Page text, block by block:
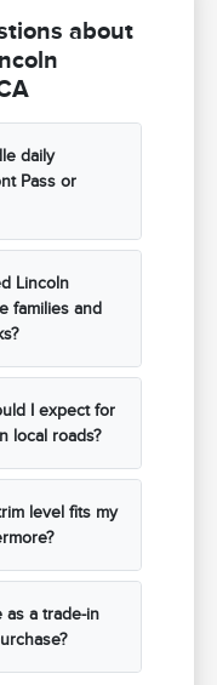
about
daily
Pass or
Lincoln
families and
I expect for
local roads?
level fits my
as a trade-in